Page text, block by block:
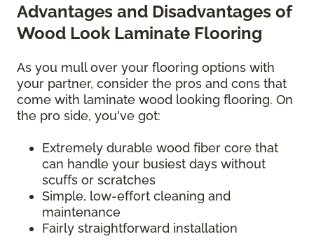
Advantages and Disadvantages of
Wood Look Laminate Flooring
As you mull over your flooring options with
your partner, consider the pros and cons that
come with laminate wood looking flooring. On
the pro side, you've got:
Extremely durable wood fiber core that
can handle your busiest days without
scuffs or scratches
Simple, low-effort cleaning and
maintenance
Fairly straightforward installation